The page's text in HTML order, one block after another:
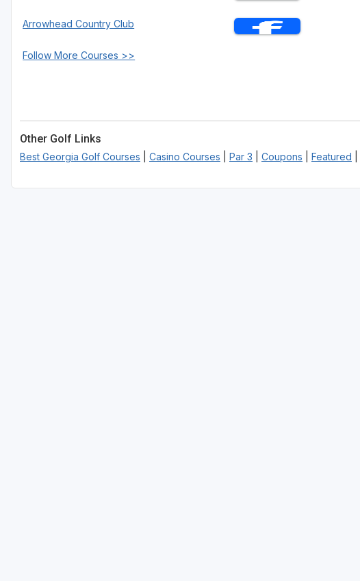
Arrowhead Country Club
Follow More Courses >>
Other Golf Links
Best Georgia Golf Courses Casino Courses Par 3 Coupons Featured